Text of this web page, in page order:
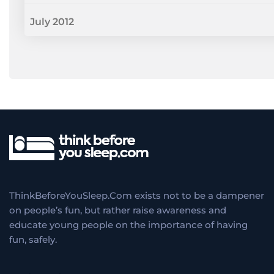
July 2012
ThinkBeforeYouSleep.Com exists not to be a dampener
on people’s fun, but rather raise awareness and
educate young people on the importance of having
fun, safely.